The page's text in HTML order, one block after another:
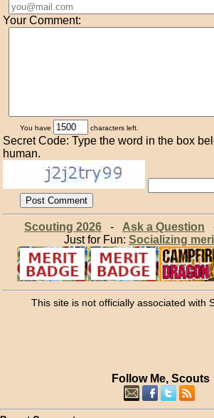
Your Comment:
You have characters left.
Secret Code: Type the word in the box
human.
Scouting 2026- Ask a Question
Just for Fun: Socializing
This site is not officially associated with
Follow Me, Scouts